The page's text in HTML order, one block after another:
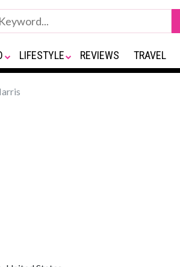
LIFESTYLE REVIEWS TRAVEL